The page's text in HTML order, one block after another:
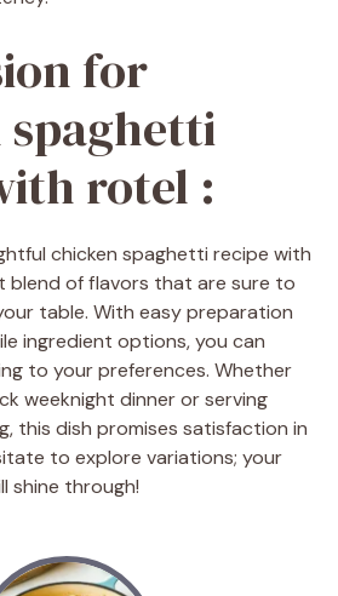
for
rotel :
chicken spaghetti recipe with
blend of flavors that are sure to
table. With easy preparation
ingredient options, you can
to your preferences. Whether
weeknight dinner or serving
this dish promises satisfaction in
to explore variations; your
shine through!